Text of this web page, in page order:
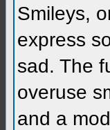
Smileys,
express
sad. The
overuse
and a